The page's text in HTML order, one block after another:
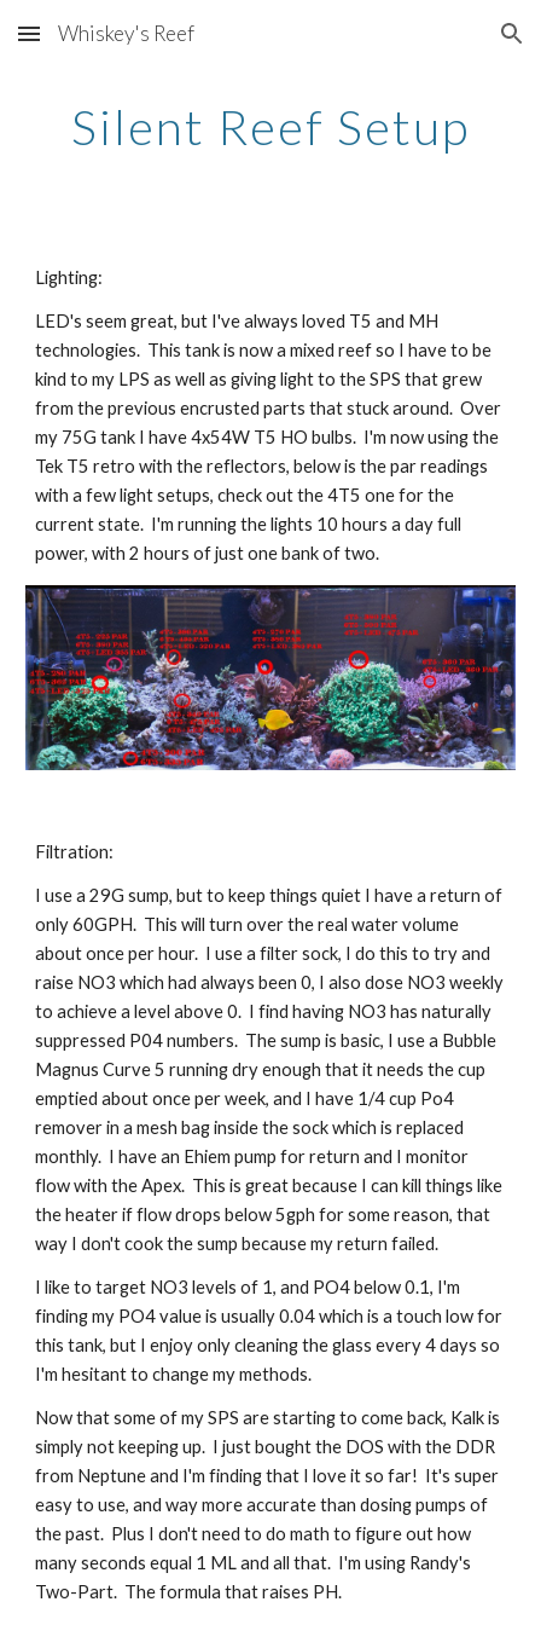
Skip to main content Skip to navigation
Whiskey's Reef
Silent Reef Setup
Lighting:
LED's seem great, but I've always loved T5 and MH
technologies.  This tank is now a mixed reef so I have to be
kind to my LPS as well as giving light to the SPS that grew
from the previous encrusted parts that stuck around.  Over
my 75G tank I have 4x54W T5 HO bulbs.  I'm now using the
Tek T5 retro with the reflectors, below is the par readings
with a few light setups, check out the 4T5 one for the
current state.  I'm running the lights 10 hours a day full
power, with 2 hours of just one bank of two.
Filtration:
I use a 29G sump, but to keep things quiet I have a return of
only 60GPH.  This will turn over the real water volume
about once per hour.  I use a filter sock, I do this to try and
raise NO3 which had always been 0, I also dose NO3 weekly
to achieve a level above 0.  I find having NO3 has naturally
suppressed P04 numbers.  The sump is basic, I use a Bubble
Magnus Curve 5 running dry enough that it needs the cup
emptied about once per week, and I have 1/4 cup Po4
remover in a mesh bag inside the sock which is replaced
monthly.  I have an Ehiem pump for return and I monitor
flow with the Apex.  This is great because I can kill things like
the heater if flow drops below 5gph for some reason, that
way I don't cook the sump because my return failed.
I like to target NO3 levels of 1, and PO4 below 0.1, I'm
finding my PO4 value is usually 0.04 which is a touch low for
this tank, but I enjoy only cleaning the glass every 4 days so
I'm hesitant to change my methods.
Now that some of my SPS are starting to come back, Kalk is
simply not keeping up.  I just bought the DOS with the DDR
from Neptune and I'm finding that I love it so far!  It's super
easy to use, and way more accurate than dosing pumps of
the past.  Plus I don't need to do math to figure out how
many seconds equal 1 ML and all that.  I'm using Randy's
Two-Part.  The formula that raises PH.